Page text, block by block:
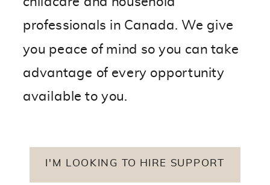
I'M LOOKING TO HIRE SUPPORT
professionals in Canada. We give
you peace of mind so you can take
advantage of every opportunity
available to you.